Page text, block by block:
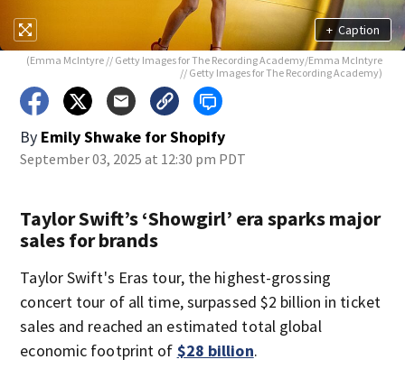
+ Caption
(Emma McIntyre // Getty Images for The Recording Academy/Emma McIntyre
// Getty Images for The Recording Academy)
By Emily Shwake for Shopify
September 03, 2025 at 12:30 pm PDT
Taylor Swift’s ‘Showgirl’ era sparks major
sales for brands
Taylor Swift's Eras tour, the highest-grossing
concert tour of all time, surpassed $2 billion in ticket
sales and reached an estimated total global
economic footprint of $28 billion.